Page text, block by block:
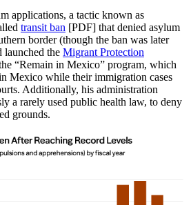
applications, a tactic known as
transit ban [PDF] that denied asylum
border (though the ban was later
launched the Migrant Protection
“Remain in Mexico” program, which
Mexico while their immigration cases
Additionally, his administration
a rarely used public health law, to deny
grounds.